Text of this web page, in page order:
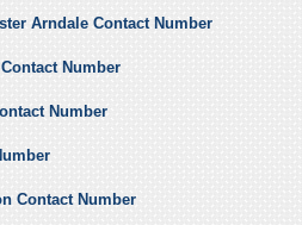
Arndale Contact Number
Number
Number
Contact Number